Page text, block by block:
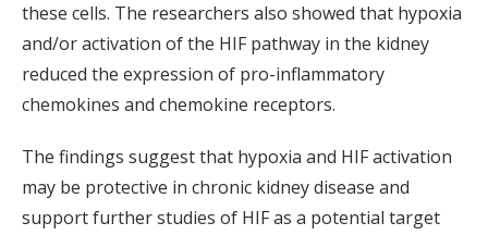
these cells. The researchers also showed that hypoxia
and/or activation of the HIF pathway in the kidney
reduced the expression of pro-inflammatory
chemokines and chemokine receptors.
The findings suggest that hypoxia and HIF activation
may be protective in chronic kidney disease and
support further studies of HIF as a potential target